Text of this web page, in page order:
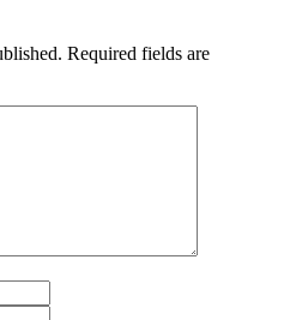
Required fields are